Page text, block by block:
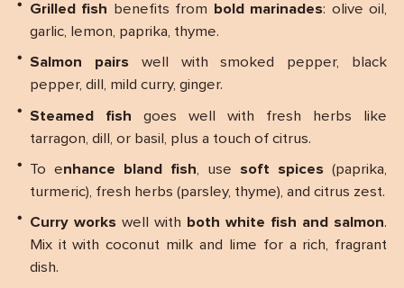
Grilled fish benefits from bold marinades: olive oil,
garlic, lemon, paprika, thyme.
Salmon pairswell with smoked pepper, black
pepper, dill, mild curry, ginger.
Steamed fish goes well with fresh herbs like
tarragon, dill, or basil, plus a touch of citrus.
To enhance bland fish, use soft spices (paprika,
turmeric), fresh herbs (parsley, thyme), and citrus zest.
Curry workswell with both white fish and salmon.
Mix it with coconut milk and lime for a rich, fragrant
dish.